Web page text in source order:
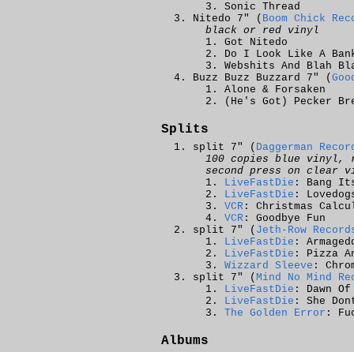
Sonic Thread
Nitedo 7" ( Boom Chick
black or red vinyl
Got Nitedo
Do I Look Like A
Webshits And Blah
Buzz Buzz Buzzard 7" (
Alone & Forsaken
(He's Got) Pecker
Splits
split 7" ( Daggerman
100 copies blue
second press on clear
LiveFastDie : Bang
LiveFastDie :
VCR : Christmas
VCR : Goodbye Fun
split 7" ( Jeth-Row
LiveFastDie :
LiveFastDie : Pizza
Wizzard Sleeve :
split 7" ( Mind No Mind
LiveFastDie : Dawn Of
LiveFastDie : She
The Golden Error :
Albums